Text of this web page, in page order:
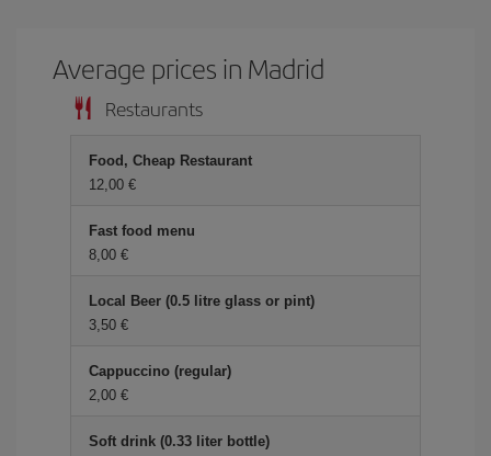
Average prices in Madrid
Restaurants
Food, Cheap Restaurant
12,00 €
Fast food menu
8,00 €
Local Beer (0.5 litre glass or pint)
3,50 €
Cappuccino (regular)
2,00 €
Soft drink (0.33 liter bottle)